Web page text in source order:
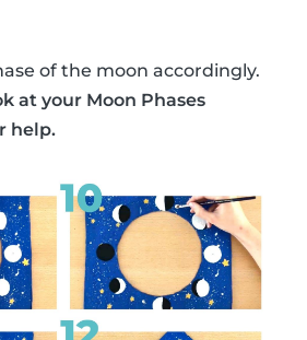
of the moon accordingly.
at your Moon Phases
help.